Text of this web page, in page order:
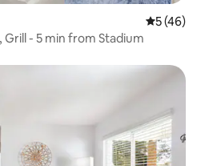
5 out of 5
5 (46)
- 5 min from Stadium